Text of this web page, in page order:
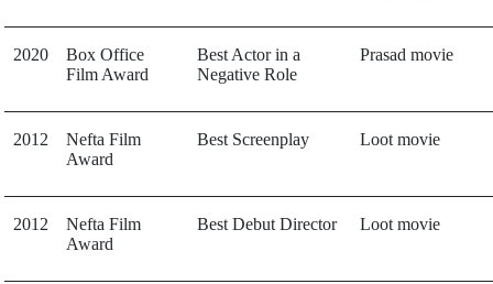
2020
Box Office
Film Award
Best Actor in a
Negative Role
Prasad movie
2012
Nefta Film
Award
Best Screenplay Loot movie
2012
Nefta Film
Award
Best Debut Director Loot movie